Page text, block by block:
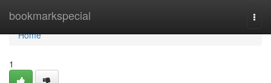
bookmarkspecial
Home
Home
1